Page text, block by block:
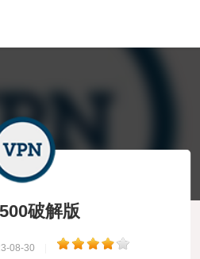
破解版
08-30